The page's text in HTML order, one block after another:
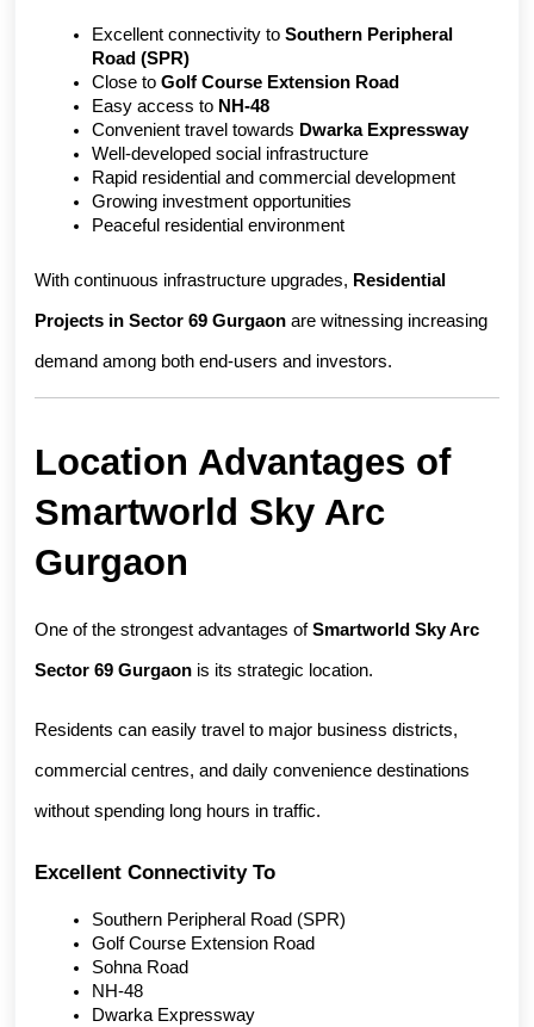
Excellent connectivity to Southern Peripheral
Road (SPR)
Close to Golf Course Extension Road
Easy access to NH-48
Convenient travel towards Dwarka Expressway
Well-developed social infrastructure
Rapid residential and commercial development
Growing investment opportunities
Peaceful residential environment
With continuous infrastructure upgrades, Residential
Projects in Sector 69 Gurgaon are witnessing increasing
demand among both end-users and investors.
Location Advantages of
Smartworld Sky Arc
Gurgaon
One of the strongest advantages of Smartworld Sky Arc
Sector 69 Gurgaon is its strategic location.
Residents can easily travel to major business districts,
commercial centres, and daily convenience destinations
without spending long hours in traffic.
Excellent Connectivity To
Southern Peripheral Road (SPR)
Golf Course Extension Road
Sohna Road
NH-48
Dwarka Expressway